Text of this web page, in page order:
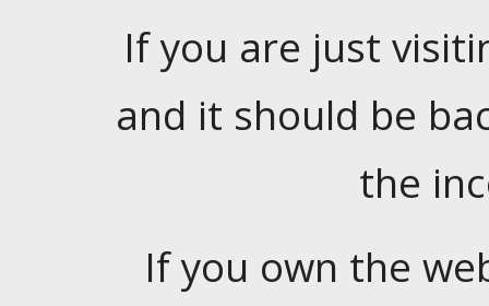
If you are just
and it should be
the
If you own the